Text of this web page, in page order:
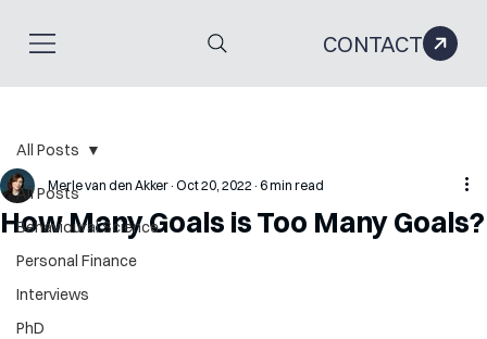
CONTACT
All Posts
Behavioural Science
Personal Finance
Interviews
PhD
All Posts
How Many Goals is Too Many Goals?
Merle van den Akker Oct 20, 2022 6 min read